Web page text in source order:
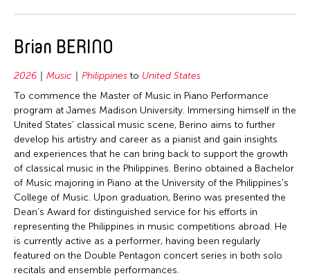
Nepal
Netherlands
Pakistan
Philippines
Singapore
Sri Lanka
Taiwan
Thailand
United Kingdom
United States
Vietnam
2004
2003
2002
2001
2000
1999
1998
1997
1996
1995
1994
Nepal
Pakistan
Philippines
Singapore
Sri Lanka
Taiwan
Thailand
United Kingdom
United States
Vietnam
Brian BERINO
2026 Music Philippines to United States
To commence the Master of Music in Piano Performance
program at James Madison University. Immersing himself in the
United States’ classical music scene, Berino aims to further
develop his artistry and career as a pianist and gain insights
and experiences that he can bring back to support the growth
of classical music in the Philippines. Berino obtained a Bachelor
of Music majoring in Piano at the University of the Philippines's
College of Music. Upon graduation, Berino was presented the
Dean’s Award for distinguished service for his efforts in
representing the Philippines in music competitions abroad. He
is currently active as a performer, having been regularly
featured on the Double Pentagon concert series in both solo
recitals and ensemble performances.